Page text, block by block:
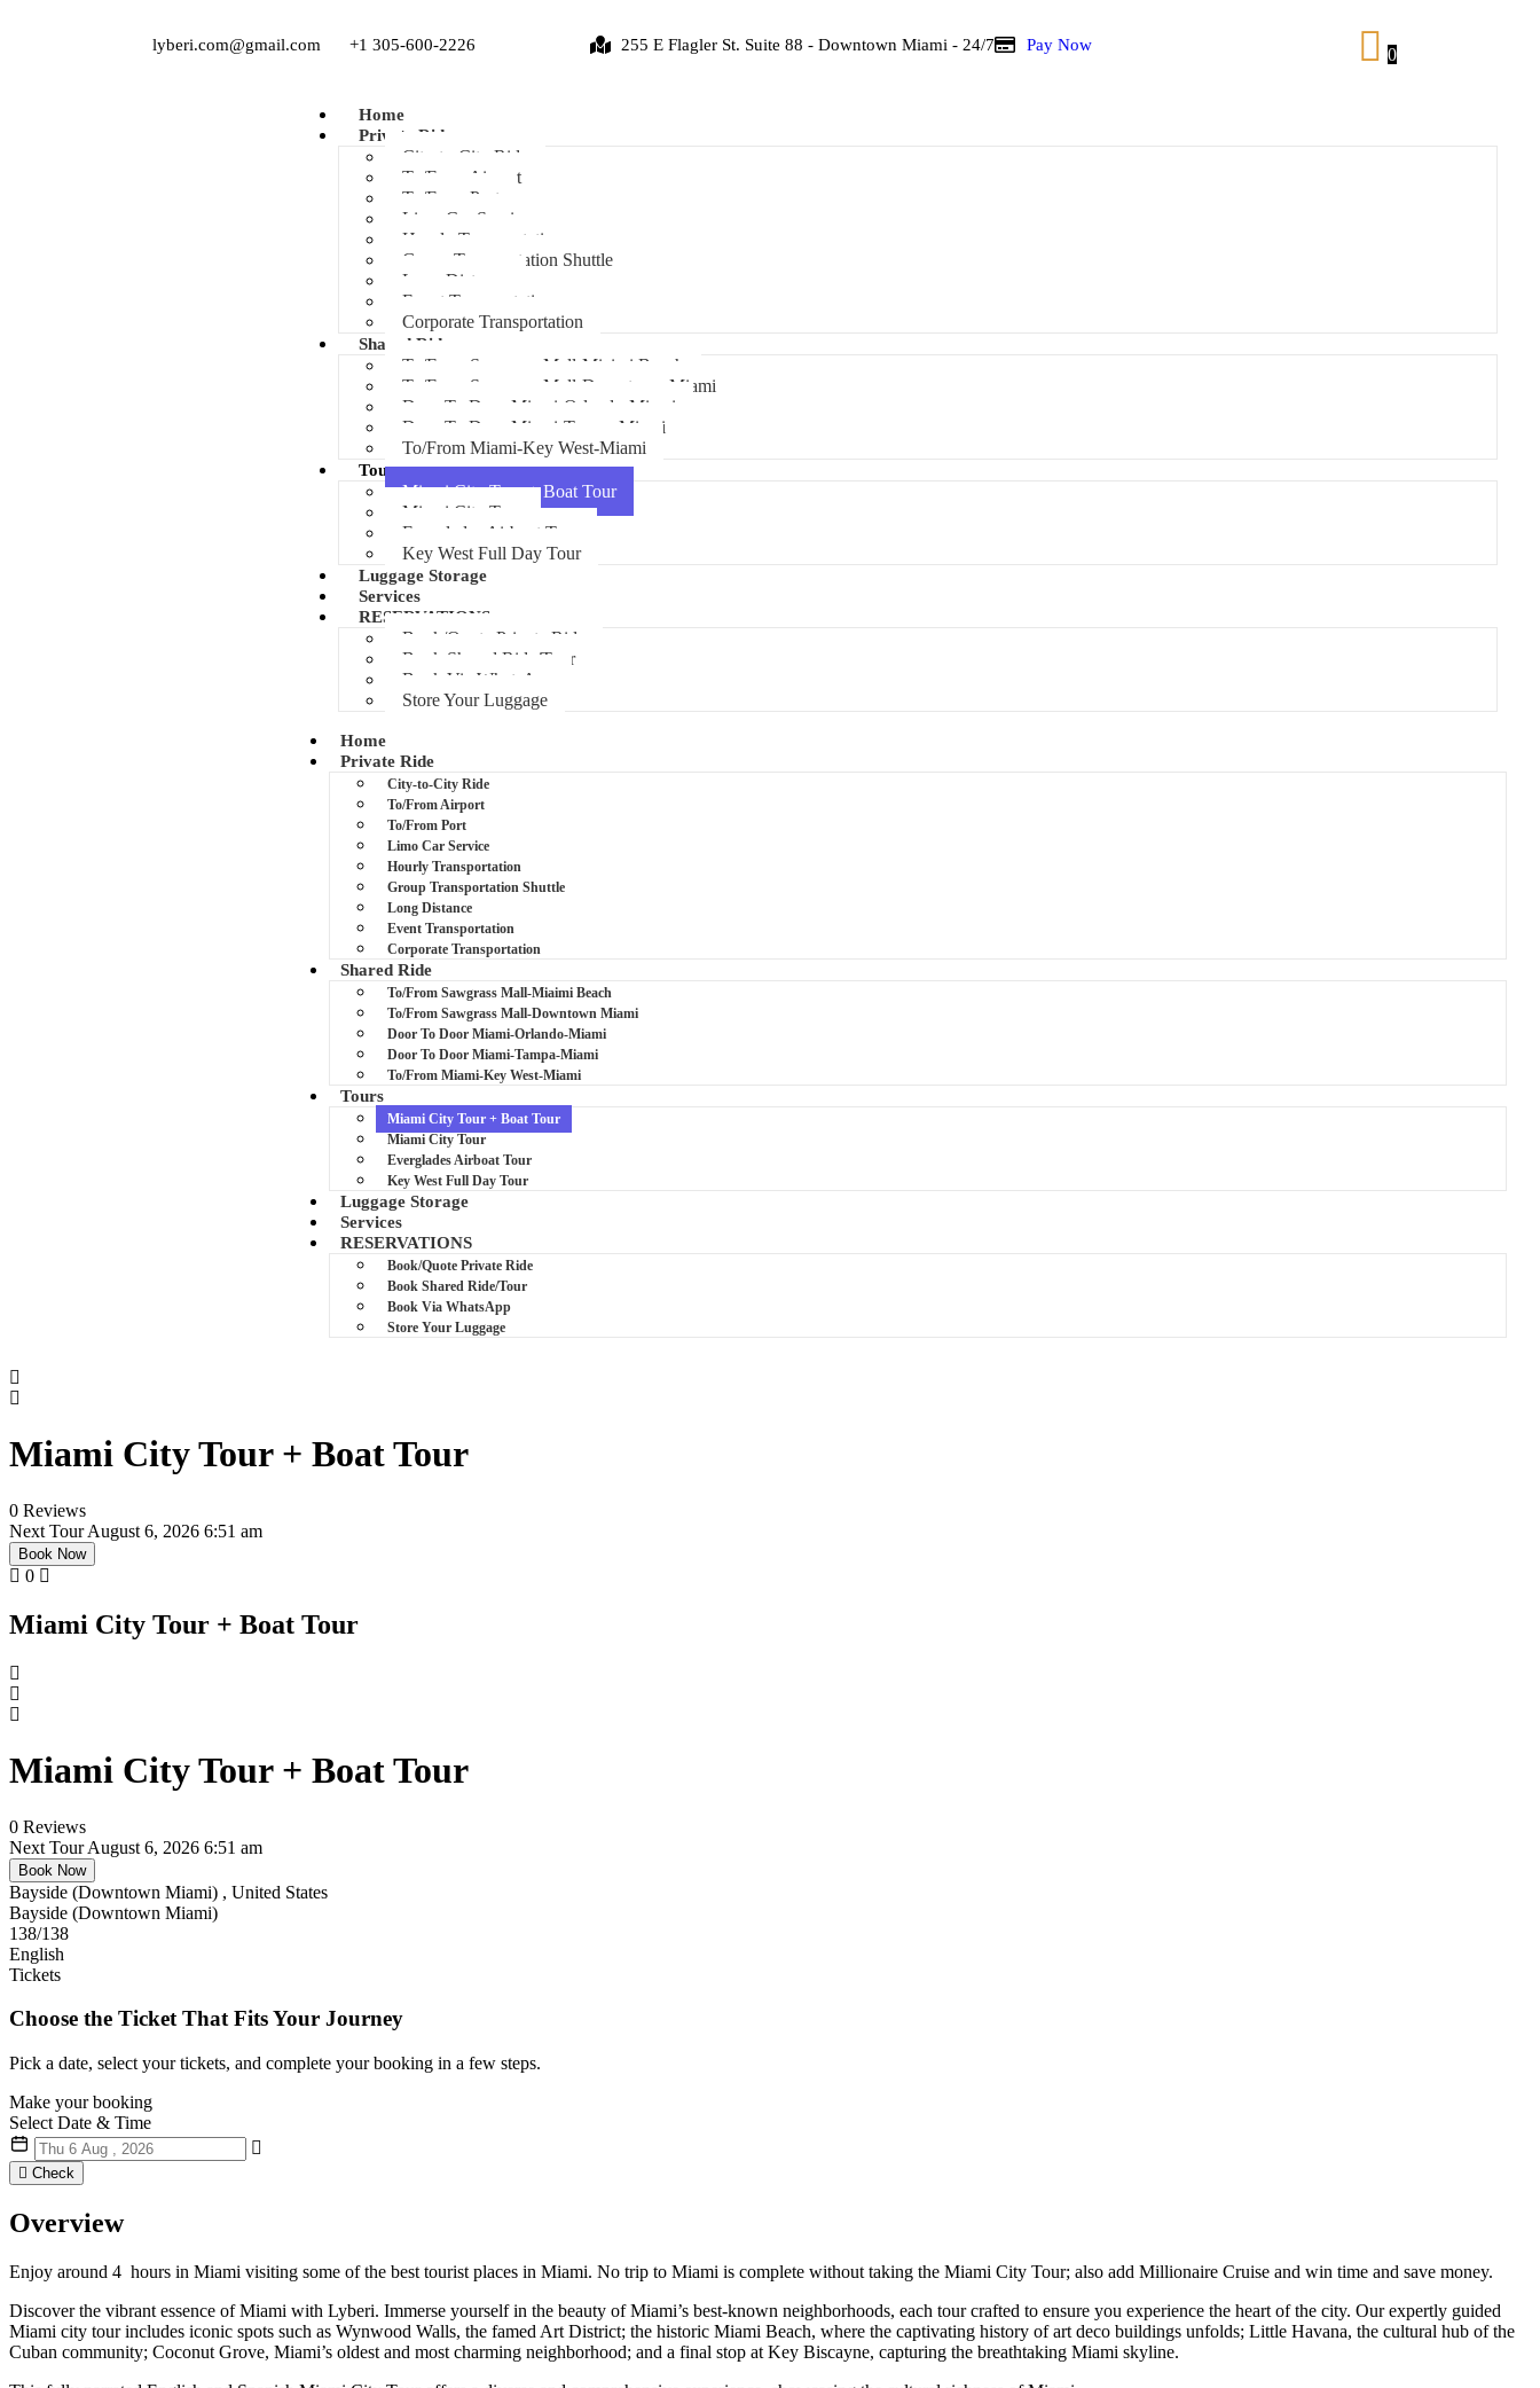
lyberi.com@gmail.com +1 305-600-2226 255 E Flagler St. Suite 88 - Downtown Miami - 24/7 Pay Now 0
Home
Private Ride
City-to-City Ride
To/From Airport
To/From Port
Limo Car Service
Hourly Transportation
Group Transportation Shuttle
Long Distance
Event Transportation
Corporate Transportation
Shared Ride
To/From Sawgrass Mall-Miaimi Beach
To/From Sawgrass Mall-Downtown Miami
Door To Door Miami-Orlando-Miami
Door To Door Miami-Tampa-Miami
To/From Miami-Key West-Miami
Tours
Miami City Tour + Boat Tour
Miami City Tour
Everglades Airboat Tour
Key West Full Day Tour
Luggage Storage
Services
RESERVATIONS
Book/Quote Private Ride
Book Shared Ride/Tour
Book Via WhatsApp
Store Your Luggage
Home
Private Ride
City-to-City Ride
To/From Airport
To/From Port
Limo Car Service
Hourly Transportation
Group Transportation Shuttle
Long Distance
Event Transportation
Corporate Transportation
Shared Ride
To/From Sawgrass Mall-Miaimi Beach
To/From Sawgrass Mall-Downtown Miami
Door To Door Miami-Orlando-Miami
Door To Door Miami-Tampa-Miami
To/From Miami-Key West-Miami
Tours
Miami City Tour + Boat Tour
Miami City Tour
Everglades Airboat Tour
Key West Full Day Tour
Luggage Storage
Services
RESERVATIONS
Book/Quote Private Ride
Book Shared Ride/Tour
Book Via WhatsApp
Store Your Luggage
Miami City Tour + Boat Tour
0 Reviews
Next Tour August 6, 2026 6:51 am
Book Now
0
Miami City Tour + Boat Tour
Miami City Tour + Boat Tour
0 Reviews
Next Tour August 6, 2026 6:51 am
Book Now
Bayside (Downtown Miami) , United States
Bayside (Downtown Miami)
138/138
English
Tickets
Choose the Ticket That Fits Your Journey
Pick a date, select your tickets, and complete your booking in a few steps.
Make your booking
Select Date & Time
Check
Overview
Enjoy around 4 hours in Miami visiting some of the best tourist places in Miami. No trip to Miami is complete without taking the Miami City Tour; also add Millionaire Cruise and win time and save money.
Discover the vibrant essence of Miami with Lyberi. Immerse yourself in the beauty of Miami’s best-known neighborhoods, each tour crafted to ensure you experience the heart of the city. Our expertly guided
Miami city tour includes iconic spots such as Wynwood Walls, the famed Art District; the historic Miami Beach, where the captivating history of art deco buildings unfolds; Little Havana, the cultural hub of the
Cuban community; Coconut Grove, Miami’s oldest and most charming neighborhood; and a final stop at Key Biscayne, capturing the breathtaking Miami skyline.